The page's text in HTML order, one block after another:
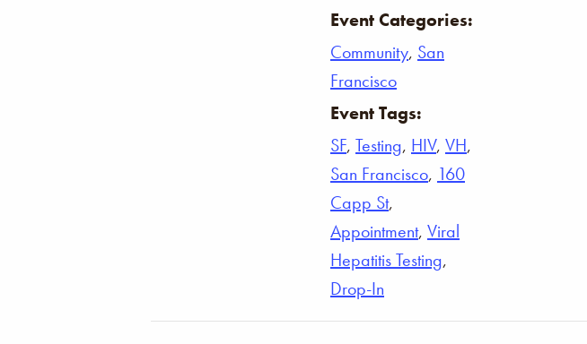
Event Categories:
Community, San
Francisco
Event Tags:
SF, Testing, HIV, VH,
San Francisco, 160
Capp St,
Appointment, Viral
Hepatitis Testing,
Drop-In